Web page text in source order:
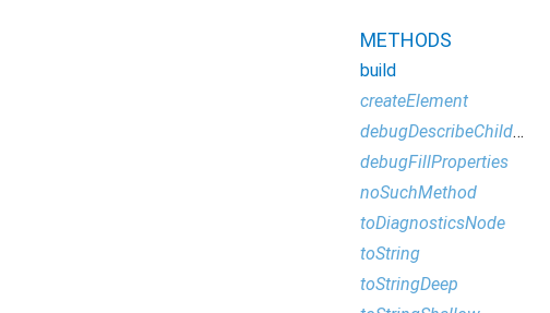
METHODS
build
createElement
debugDescribeChildren
debugFillProperties
noSuchMethod
toDiagnosticsNode
toString
toStringDeep